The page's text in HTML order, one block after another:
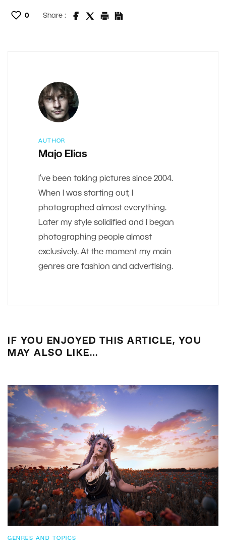
0 Share :
AUTHOR
Majo Elias
I’ve been taking pictures since 2004.
When I was starting out, I
photographed almost everything.
Later my style solidified and I began
photographing people almost
exclusively. At the moment my main
genres are fashion and advertising.
IF YOU ENJOYED THIS ARTICLE, YOU
MAY ALSO LIKE…
GENRES AND TOPICS